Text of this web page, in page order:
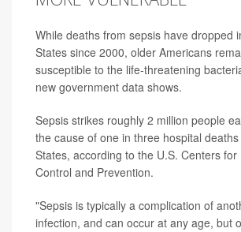
While deaths from sepsis have dropped
States since 2000, older Americans
susceptible to the life-threatening
new government data shows.
Sepsis strikes roughly 2 million people
the cause of one in three hospital
States, according to the U.S. Centers for
Control and Prevention.
"Sepsis is typically a complication of
infection, and can occur at any age, but